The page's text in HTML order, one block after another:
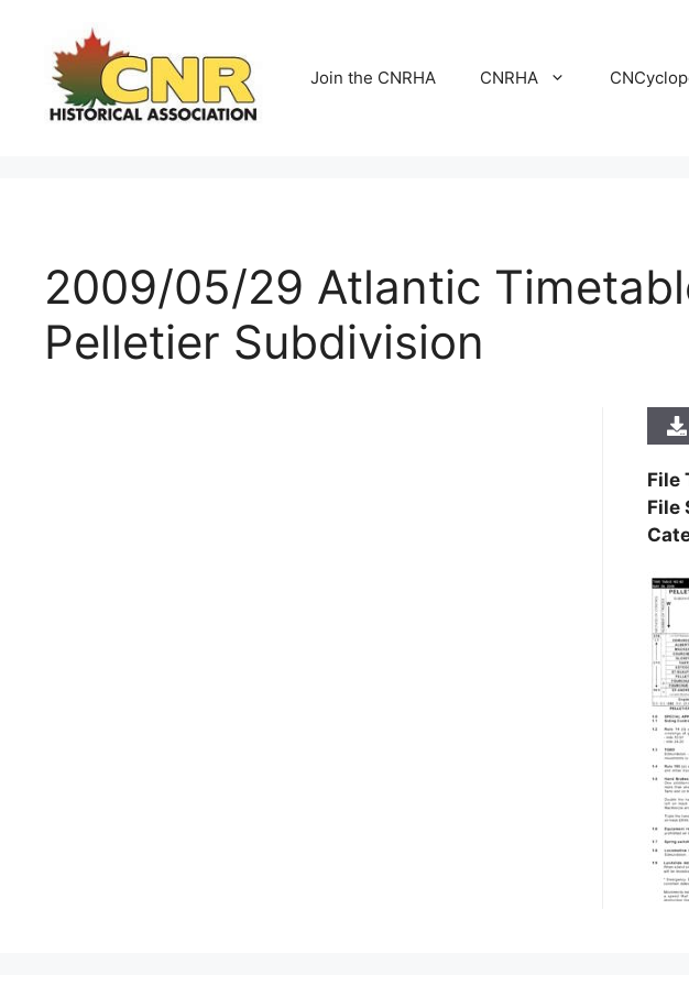
content
Join the CNRHA CNRHA
2009/05/29 Atlantic
Pelletier Subdivision
File
File